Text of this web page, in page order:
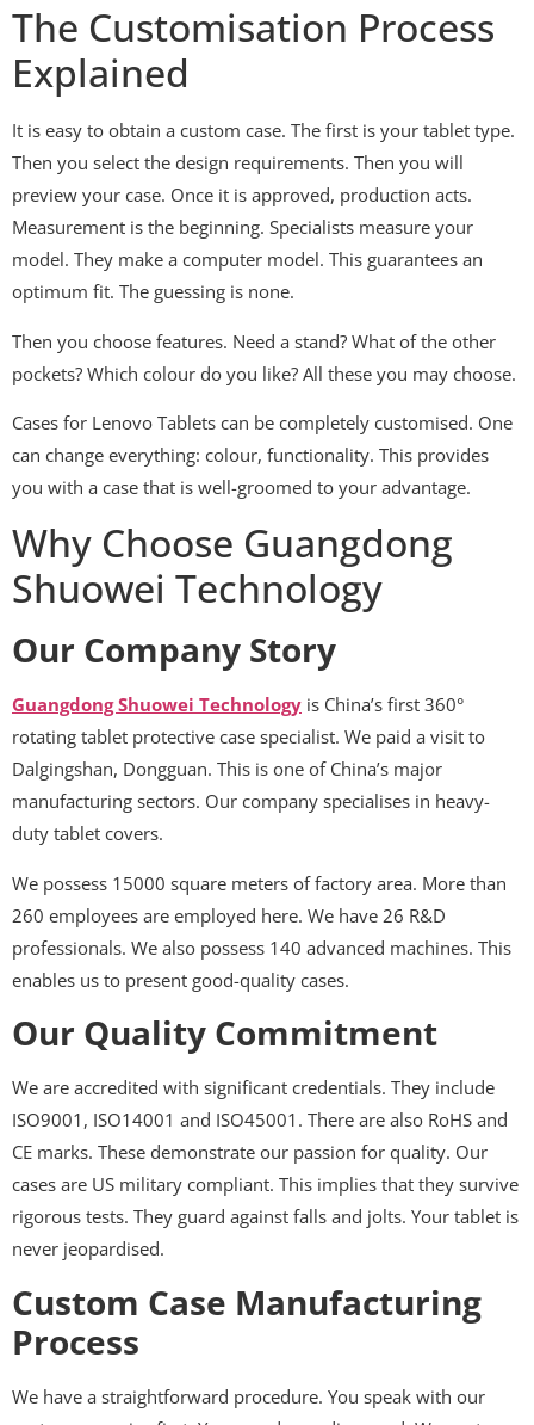
The Customisation Process
Explained
It is easy to obtain a custom case. The first is your tablet type.
Then you select the design requirements. Then you will
preview your case. Once it is approved, production acts.
Measurement is the beginning. Specialists measure your
model. They make a computer model. This guarantees an
optimum fit. The guessing is none.
Then you choose features. Need a stand? What of the other
pockets? Which colour do you like? All these you may choose.
Cases for Lenovo Tablets can be completely customised. One
can change everything: colour, functionality. This provides
you with a case that is well-groomed to your advantage.
Why Choose Guangdong
Shuowei Technology
Our Company Story
Guangdong Shuowei Technology is China’s first 360°
rotating tablet protective case specialist. We paid a visit to
Dalgingshan, Dongguan. This is one of China’s major
manufacturing sectors. Our company specialises in heavy-
duty tablet covers.
We possess 15000 square meters of factory area. More than
260 employees are employed here. We have 26 R&D
professionals. We also possess 140 advanced machines. This
enables us to present good-quality cases.
Our Quality Commitment
We are accredited with significant credentials. They include
ISO9001, ISO14001 and ISO45001. There are also RoHS and
CE marks. These demonstrate our passion for quality. Our
cases are US military compliant. This implies that they survive
rigorous tests. They guard against falls and jolts. Your tablet is
never jeopardised.
Custom Case Manufacturing
Process
We have a straightforward procedure. You speak with our